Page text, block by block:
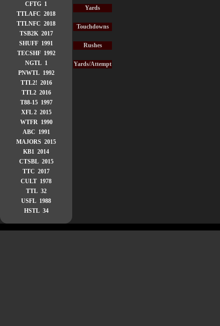
CFTG 1
TTLAFC 2018
TTLNFC 2018
TSB2K 2017
SHUFF 1991
TECSHF 1992
NGTL 1
PNWTL 1992
TTL2! 2016
TTL2 2016
T88-15 1997
XFL 2 2015
WTFR 1990
ABC 1991
MAJORS 2015
KB1 2014
CTSBL 2015
TTC 2017
CULT 1978
TTL 32
USFL 1988
HSTL 34
Yards
Touchdowns
Rushes
Yards/Attempt